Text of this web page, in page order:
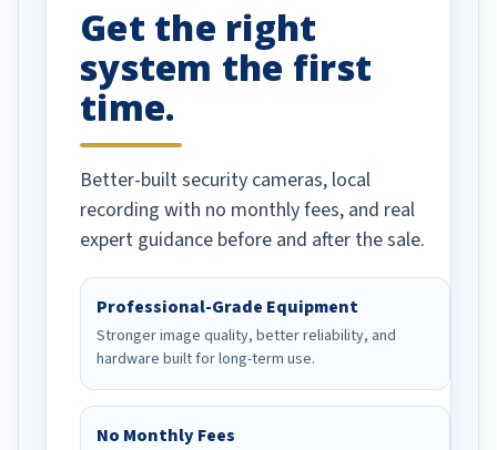
Get the right
system the first
time.
Better-built security cameras, local
recording with no monthly fees, and real
expert guidance before and after the sale.
Professional-Grade Equipment
Stronger image quality, better reliability, and
hardware built for long-term use.
No Monthly Fees